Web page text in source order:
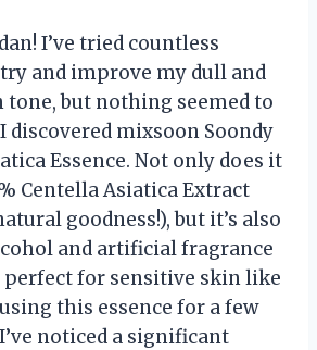
I’ve tried countless
and improve my dull and
tone, but nothing seemed to
mixsoon Soondy
Essence. Not only does it
Centella Asiatica Extract
goodness!), but it’s also
and artificial fragrance
for sensitive skin like
this essence for a few
noticed a significant